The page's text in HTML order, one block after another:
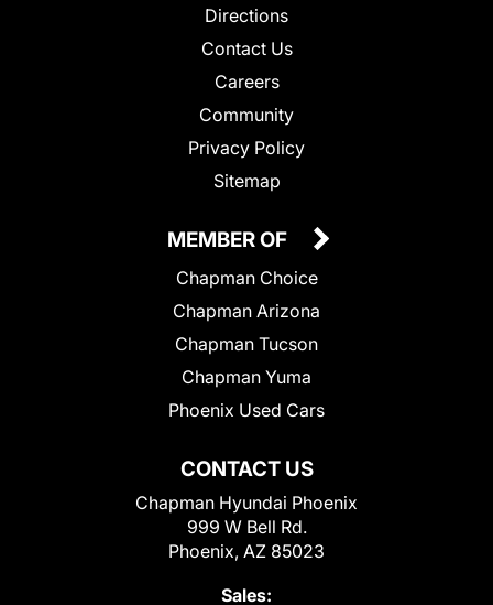
Directions
Contact Us
Careers
Community
Privacy Policy
Sitemap
CONTACT US
Chapman Hyundai Phoenix
999 W Bell Rd.
Phoenix, AZ 85023
Sales:
MEMBER OF
Chapman Choice
Chapman Arizona
Chapman Tucson
Chapman Yuma
Phoenix Used Cars